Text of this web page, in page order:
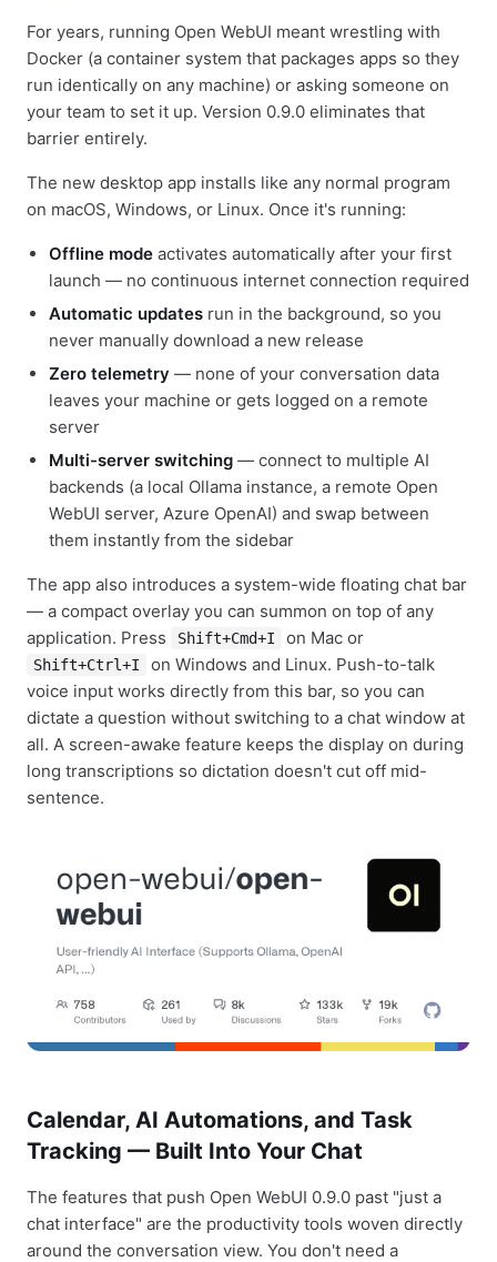
For years, running Open WebUI meant wrestling with
Docker (a container system that packages apps so they
run identically on any machine) or asking someone on
your team to set it up. Version 0.9.0 eliminates that
barrier entirely.
The new desktop app installs like any normal program
on macOS, Windows, or Linux. Once it's running:
Offline mode activates automatically after your first
launch — no continuous internet connection required
Automatic updates run in the background, so you
never manually download a new release
Zero telemetry — none of your conversation data
leaves your machine or gets logged on a remote
server
Multi-server switching — connect to multiple AI
backends (a local Ollama instance, a remote Open
WebUI server, Azure OpenAI) and swap between
them instantly from the sidebar
The app also introduces a system-wide floating chat bar
— a compact overlay you can summon on top of any
application. Press
Shift+Cmd+I on Mac or
Shift+Ctrl+I
on Windows and Linux. Push-to-talk
voice input works directly from this bar, so you can
dictate a question without switching to a chat window at
all. A screen-awake feature keeps the display on during
long transcriptions so dictation doesn't cut off mid-
sentence.
Calendar, AI Automations, and Task
Tracking — Built Into Your Chat
The features that push Open WebUI 0.9.0 past "just a
chat interface" are the productivity tools woven directly
around the conversation view. You don't need a